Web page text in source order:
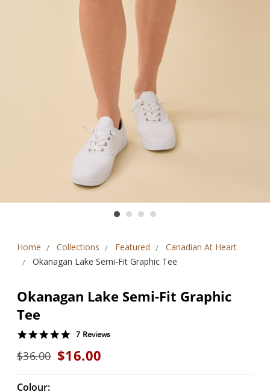
Home Collections Featured
Canadian At Heart
Okanagan Lake Semi-Fit Graphic Tee
Okanagan Lake Semi-Fit Graphic
Tee
5.0
rating
7 Reviews
$36.00 $16.00
Colour: